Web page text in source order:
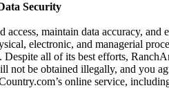
Security
access, maintain data accuracy,
electronic, and managerial
Despite all of its best efforts,
not be obtained illegally, and you
online service,